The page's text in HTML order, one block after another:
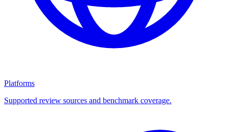
Platforms
Supported review sources and benchmark coverage.